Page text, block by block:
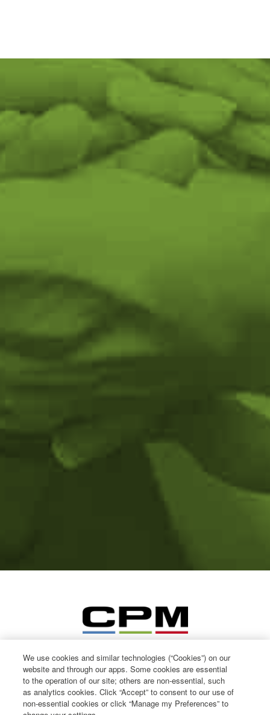
We use cookies and similar technologies (“Cookies”) on our
website and through our apps. Some cookies are essential
to the operation of our site; others are non-essential, such
as analytics cookies. Click “Accept” to consent to our use of
non-essential cookies or click “Manage my Preferences” to